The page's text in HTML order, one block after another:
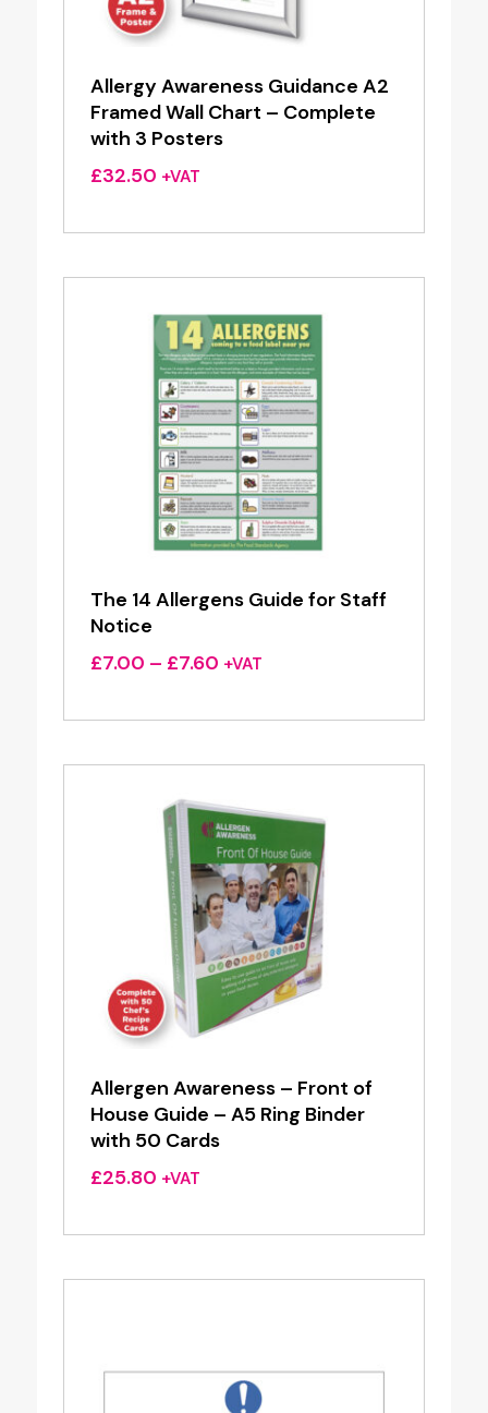
Allergy Awareness Guidance A2
Framed Wall Chart – Complete
with 3 Posters
£32.50 +VAT
The 14 Allergens Guide for Staff
Notice
£7.00 – £7.60Price
£7.00
£7.60
+VAT
Allergen Awareness – Front of
House Guide – A5 Ring Binder
with 50 Cards
£25.80 +VAT